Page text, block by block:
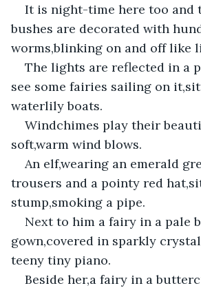
It is night-time here too and
bushes are decorated with
worms,blinking on and off like
The lights are reflected in a
see some fairies sailing on
waterlily boats.
Windchimes play their
soft,warm wind blows.
An elf,wearing an emerald
trousers and a pointy red
stump,smoking a pipe.
Next to him a fairy in a pale
gown,covered in sparkly
teeny tiny piano.
Beside her,a fairy in a